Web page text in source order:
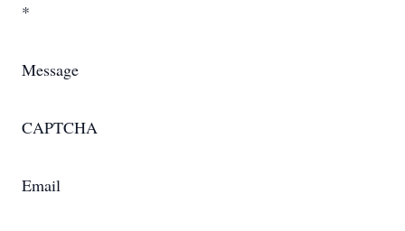
*
Message
CAPTCHA
Email